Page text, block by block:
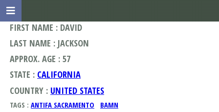
FIRST NAME : DAVID
LAST NAME : JACKSON
APPROX. AGE : 57
STATE : CALIFORNIA
COUNTRY : UNITED STATES
TAGS : ANTIFA SACRAMENTO BAMN